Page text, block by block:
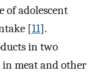
of adolescent
[11].
in two
meat and other